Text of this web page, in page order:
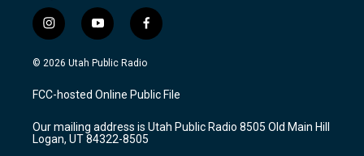
i
n
s
a
g
a
m
y
o
u
u
b
f
a
c
b
o
k
© 2026 Utah Public Radio
FCC-hosted Online Public File
Our mailing address is Utah Public Radio 8505 Old Main Hill
Logan, UT 84322-8505